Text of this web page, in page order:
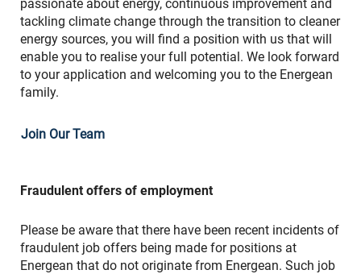
passionate about energy, continuous improvement and
tackling climate change through the transition to cleaner
energy sources, you will find a position with us that will
enable you to realise your full potential. We look forward
to your application and welcoming you to the Energean
family.
Join Our Team
Fraudulent offers of employment
Please be aware that there have been recent incidents of
fraudulent job offers being made for positions at
Energean that do not originate from Energean. Such job